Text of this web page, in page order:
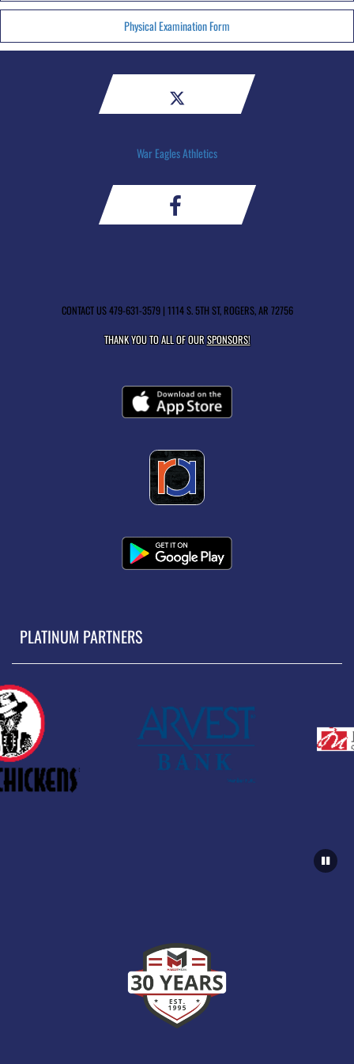
Physical Examination Form
War Eagles Athletics
CONTACT US479-631-3579| 1114 S. 5TH ST, ROGERS, AR 72756
THANK YOU TO ALL OF OURSPONSORS!
PLATINUM PARTNERS